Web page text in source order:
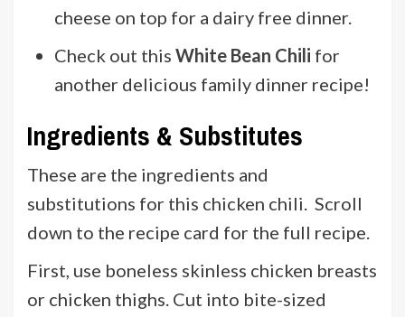
cheese on top for a dairy free dinner.
Check out this White Bean Chili for
another delicious family dinner recipe!
Ingredients & Substitutes
These are the ingredients and
substitutions for this chicken chili. Scroll
down to the recipe card for the full recipe.
First, use boneless skinless chicken breasts
or chicken thighs. Cut into bite-sized